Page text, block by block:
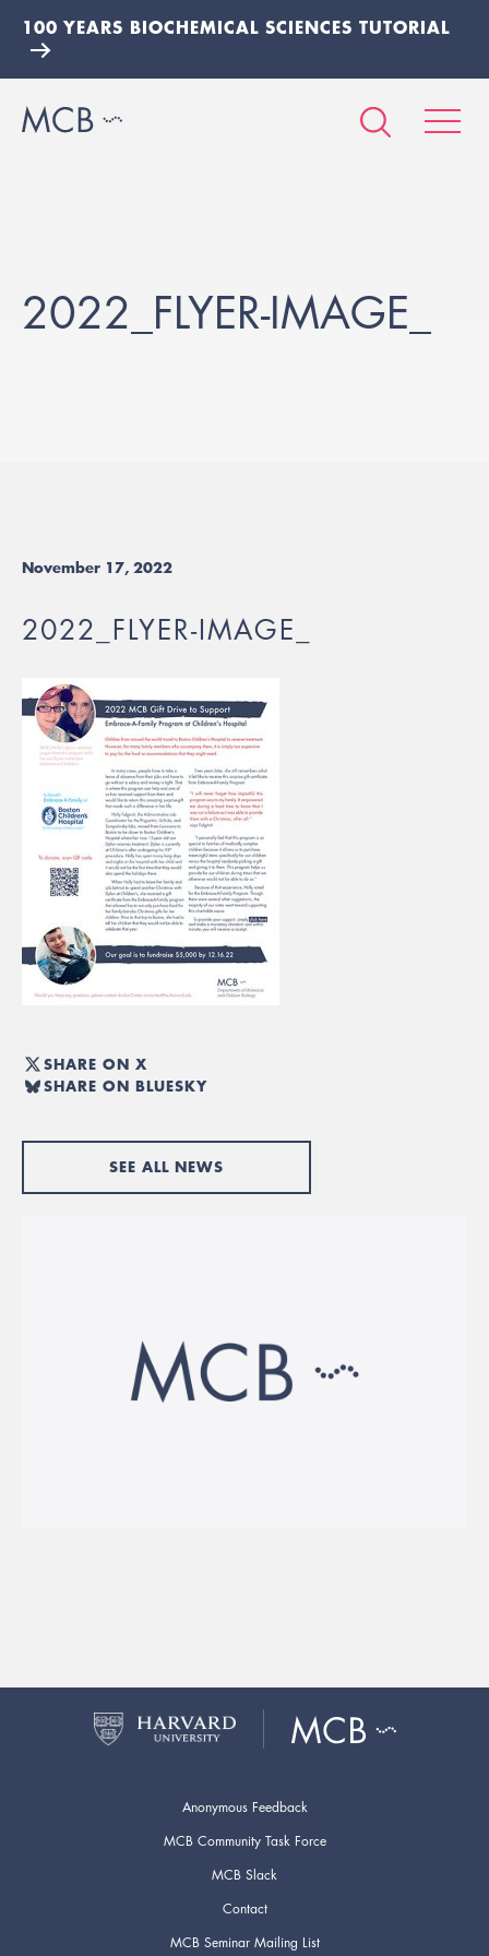
100 YEARS BIOCHEMICAL SCIENCES TUTORIAL
2022_FLYER-IMAGE_
November 17, 2022
2022_FLYER-IMAGE_
SHARE ON X
SHARE ON BLUESKY
SEE ALL NEWS
Anonymous Feedback
MCB Community Task Force
MCB Slack
Contact
MCB Seminar Mailing List